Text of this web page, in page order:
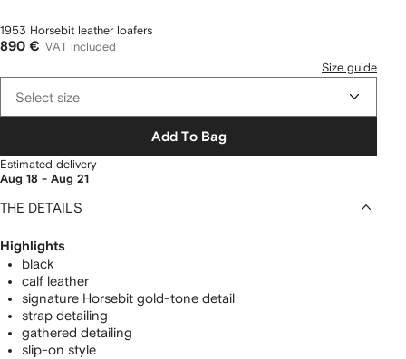
1953 Horsebit leather loafers
890 € VAT included
Size guide
Select size
Add To Bag
Estimated delivery
Aug 18 - Aug 21
THE DETAILS
Highlights
black
calf leather
signature Horsebit gold-tone detail
strap detailing
gathered detailing
slip-on style